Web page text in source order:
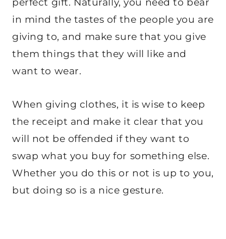
in mind the tastes of the people you are
giving to, and make sure that you give
them things that they will like and
want to wear.
When giving clothes, it is wise to keep
the receipt and make it clear that you
will not be offended if they want to
swap what you buy for something else.
Whether you do this or not is up to you,
but doing so is a nice gesture.